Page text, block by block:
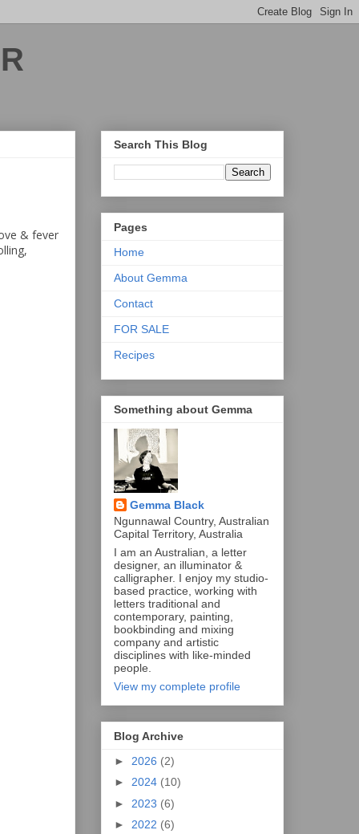
& fever
Search This Blog
Pages
Home
About Gemma
Contact
FOR SALE
Recipes
Something about Gemma
Gemma Black
Ngunnawal Country, Australian
Capital Territory, Australia
I am an Australian, a letter
designer, an illuminator &
calligrapher. I enjoy my studio-
based practice, working with
letters traditional and
contemporary, painting,
bookbinding and mixing
company and artistic
disciplines with like-minded
people.
View my complete profile
Blog Archive
► 2026 (2)
► 2024 (10)
► 2023 (6)
► 2022 (6)